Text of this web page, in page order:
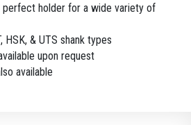
perfect holder for a wide variety of
HSK, & UTS shank types
upon request
available